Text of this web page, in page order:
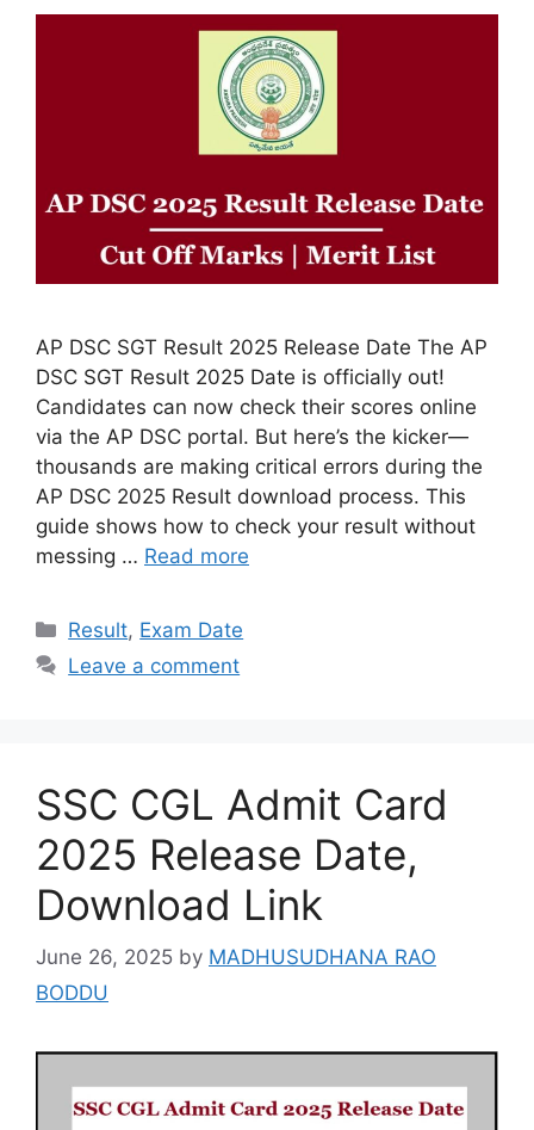
AP DSC SGT Result 2025 Release Date The AP
DSC SGT Result 2025 Date is officially out!
Candidates can now check their scores online
via the AP DSC portal. But here’s the kicker—
thousands are making critical errors during the
AP DSC 2025 Result download process. This
guide shows how to check your result without
messing … Read more
Categories
Result, Exam Date
Leave a comment
SSC CGL Admit Card
2025 Release Date,
Download Link
June 26, 2025 by MADHUSUDHANA RAO
BODDU